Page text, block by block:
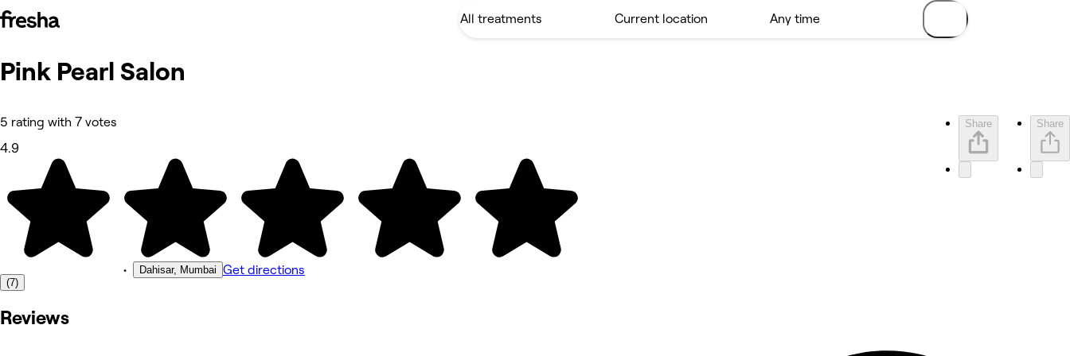
Photos
Reviews
Other
Pink Pearl Salon
5 rating with 7 votes
4.9
(7)
• Dahisar, Mumbai Get directions
Share Share
Reviews